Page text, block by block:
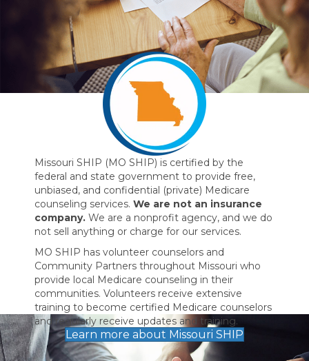
Missouri SHIP (MO SHIP) is certified by the
federal and state government to provide free,
unbiased, and confidential (private) Medicare
counseling services. We are not an insurance
company. We are a nonprofit agency, and we do
not sell anything or charge for our services.
MO SHIP has volunteer counselors and
Community Partners throughout Missouri who
provide local Medicare counseling in their
communities. Volunteers receive extensive
training to become certified Medicare counselors
and regularly receive updates and training.
Learn more about Missouri SHIP